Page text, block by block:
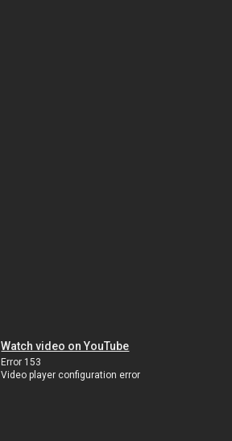
Watch video on YouTube
Error 153
Video player configuration error